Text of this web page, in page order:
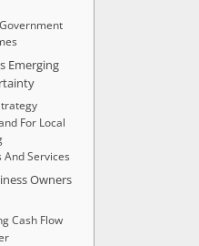
Emerging
For Local
And Services
Owners
Cash Flow